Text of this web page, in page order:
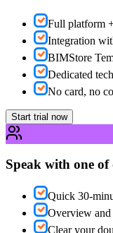
Full platform
Integration
BIMStore
Dedicated
No card, no
Start trial now
Speak with one of
Quick 30-
Overview
Clear your